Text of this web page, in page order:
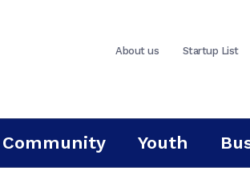
About us Startup List
Community Youth